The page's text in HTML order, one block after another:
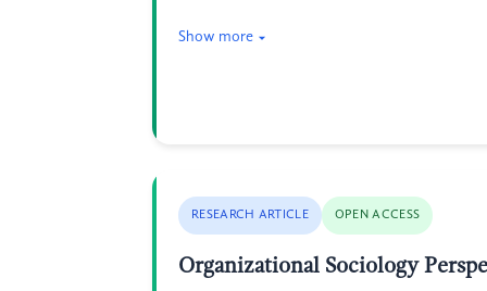
Show more
RESEARCH ARTICLE OPEN ACCESS
Organizational Sociology